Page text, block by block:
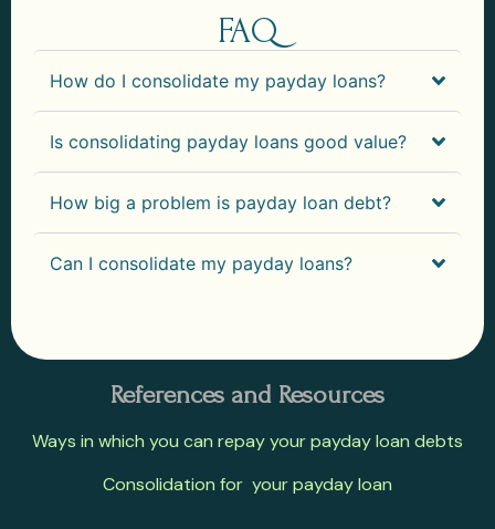
FAQ
How do I consolidate my payday loans?
Is consolidating payday loans good value?
How big a problem is payday loan debt?
Can I consolidate my payday loans?
References and Resources
Ways in which you can repay your payday loan debts
Consolidation for your payday loan